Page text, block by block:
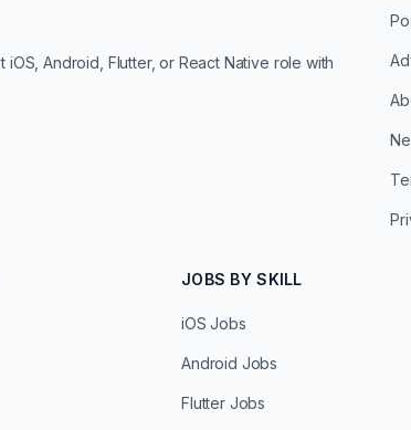
Android, Flutter, or React Native role with
JOBS BY SKILL
iOS Jobs
Android Jobs
Flutter Jobs